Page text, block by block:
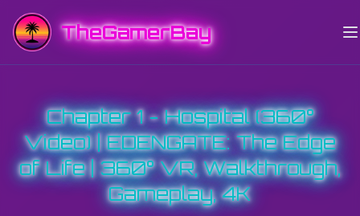
TheGamerBay
Chapter 1 - Hospital (360°
Video) | EDENGATE: The Edge
of Life | 360° VR, Walkthrough,
Gameplay, 4K